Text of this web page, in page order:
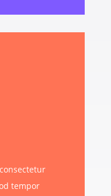
tempor